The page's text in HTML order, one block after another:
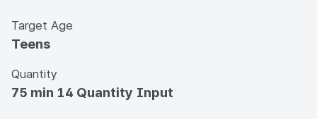
Target Age
Teens
Quantity
75 min 14 Quantity Input